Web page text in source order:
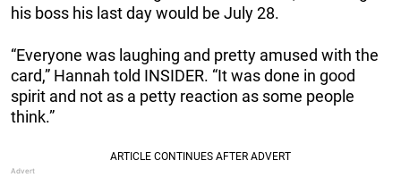
his boss his last day would be July 28.
“Everyone was laughing and pretty amused with the
card,” Hannah told INSIDER. “It was done in good
spirit and not as a petty reaction as some people
think.”